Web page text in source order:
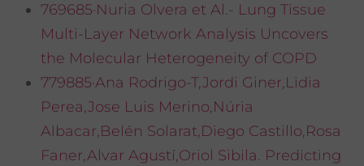
769685·Nuria Olvera et Al.- Lung Tissue
Multi-Layer Network Analysis Uncovers
the Molecular Heterogeneity of COPD
779885·Ana Rodrigo-T,Jordi Giner,Lidia
Perea,Jose Luis Merino,Núria
Albacar,Belén Solarat,Diego Castillo,Rosa
Faner,Alvar Agustí,Oriol Sibila. Predicting